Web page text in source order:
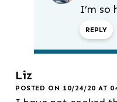
I’m so
REPLY
Liz
POSTED ON 10/24/20 AT